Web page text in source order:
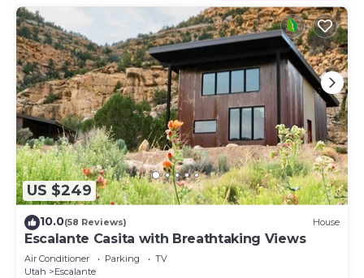
US $249
10.0(58 Reviews) House
Escalante Casita with Breathtaking Views
Air Conditioner Parking
TV
Utah
Escalante